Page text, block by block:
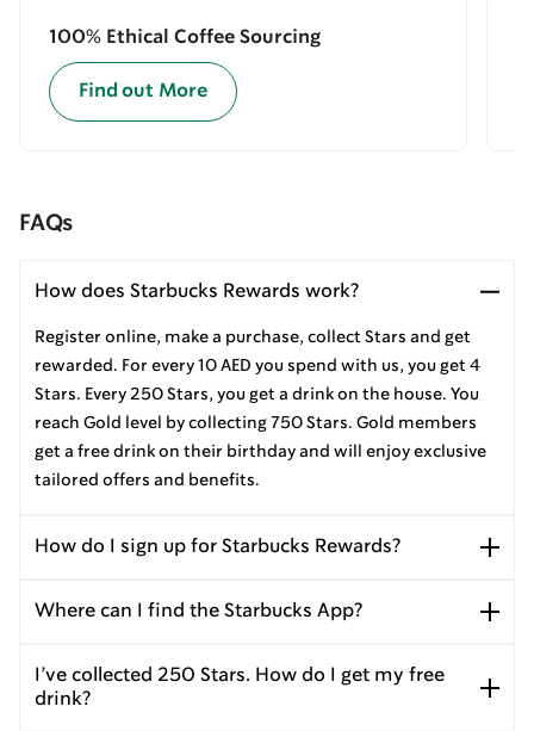
100% Ethical Coffee Sourcing
Find out More
FAQs
How does Starbucks Rewards work?
Register online, make a purchase, collect Stars and get
rewarded. For every 10 AED you spend with us, you get 4
Stars. Every 250 Stars, you get a drink on the house. You
reach Gold level by collecting 750 Stars. Gold members
get a free drink on their birthday and will enjoy exclusive
tailored offers and benefits.
How do I sign up for Starbucks Rewards?
Where can I find the Starbucks App?
I’ve collected 250 Stars. How do I get my free
drink?